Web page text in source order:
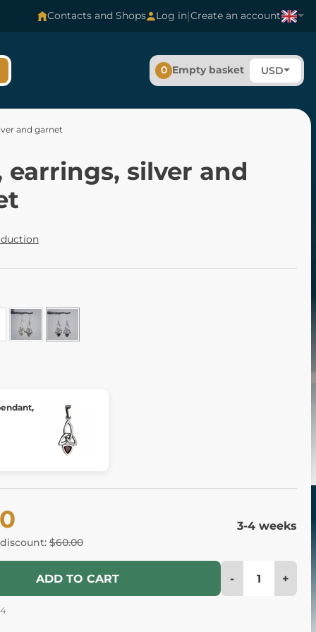
Contacts and Shops Log in|Create an account
0 Empty basket USD
and garnet
earrings, silver and
$60.00
3-4 weeks
ADD TO CART - +